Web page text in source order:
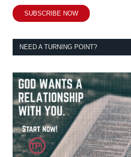
SUBSCRIBE NOW
NEED A TURNING POINT?